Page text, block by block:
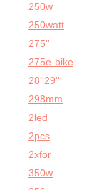
250w
250watt
275''
275e-bike
28''29'''
298mm
2led
2pcs
2xfor
350w